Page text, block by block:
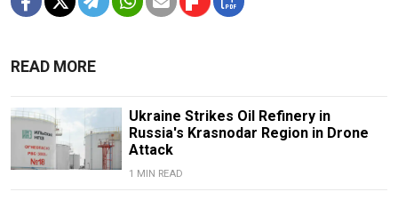
READ MORE
Ukraine Strikes Oil Refinery in
Russia's Krasnodar Region in Drone
Attack
1 MIN READ